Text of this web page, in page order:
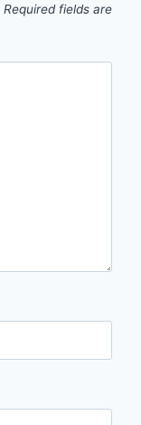
Required fields are